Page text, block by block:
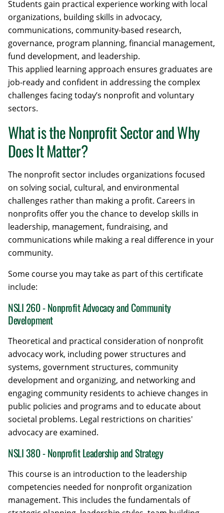
Students gain practical experience working with local
organizations, building skills in advocacy,
communications, community-based research,
governance, program planning, financial management,
fund development, and leadership.
This applied learning approach ensures graduates are
job-ready and confident in addressing the complex
challenges facing today’s nonprofit and voluntary
sectors.
What is the Nonprofit Sector and Why
Does It Matter?
The nonprofit sector includes organizations focused
on solving social, cultural, and environmental
challenges rather than making a profit. Careers in
nonprofits offer you the chance to develop skills in
leadership, management, fundraising, and
communications while making a real difference in your
community.
Some course you may take as part of this certificate
include:
NSLI 260 - Nonprofit Advocacy and Community
Development
Theoretical and practical consideration of nonprofit
advocacy work, including power structures and
systems, government structures, community
development and organizing, and networking and
engaging community residents to achieve changes in
public policies and programs and to educate about
societal problems. Legal restrictions on charities'
advocacy are examined.
NSLI 380 - Nonprofit Leadership and Strategy
This course is an introduction to the leadership
competencies needed for nonprofit organization
management. This includes the fundamentals of